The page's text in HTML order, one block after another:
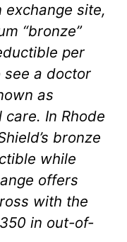
exchange site,
“bronze”
per
a doctor
as
In Rhode
bronze
while
offers
with the
in out-of-